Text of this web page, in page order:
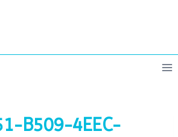
B509-4EEC-